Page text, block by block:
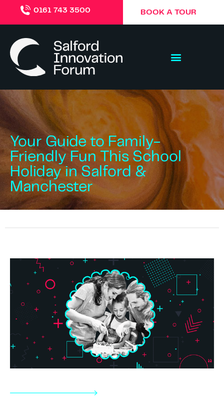
0161 743 3500 BOOK A TOUR
Your Guide to Family-
Friendly Fun This School
Holiday in Salford &
Manchester